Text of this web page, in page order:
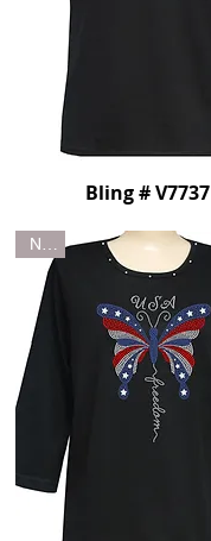
Bling # V7737